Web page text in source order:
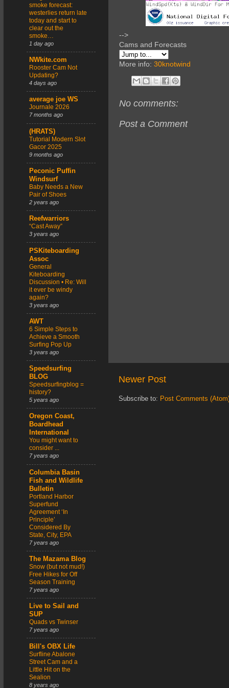
-->
Cams and Forecasts
More info: 30knotwind
No comments:
Post a Comment
Newer Post
Subscribe to: Post Comments
smoke forecast:
westerlies return late
today and start to
clear out the
smoke…
1 day ago
NWkite.com
Rooster Cam Not
Updating?
4 days ago
average joe WS
Journale 2026
7 months ago
(HRATS)
Tutorial Modern Slot
Gacor 2025
9 months ago
Peconic Puffin
Windsurf
Baby Needs a New
Pair of Shoes
2 years ago
Reefwarriors
“Cast Away”
3 years ago
PSKiteboarding
Assoc
General
Kiteboarding
Discussion • Re: Will
it ever be windy
again?
3 years ago
AWT
6 Simple Steps to
Achieve a Smooth
Surfing Pop Up
3 years ago
Speedsurfing
BLOG
Speedsurfingblog =
history?
5 years ago
Oregon Coast,
Boardhead
International
You might want to
consider ...
7 years ago
Columbia Basin
Fish and Wildlife
Bulletin
Portland Harbor
Superfund
Agreement ‘In
Principle’
Considered By
State, City, EPA
7 years ago
The Mazama Blog
Snow (but not mud!)
Free Hikes for Off
Season Training
7 years ago
Live to Sail and
SUP
Quads vs Twinser
7 years ago
Bill's OBX Life
Surfline Abalone
Street Cam and a
Little Hit on the
Sealion
8 years ago